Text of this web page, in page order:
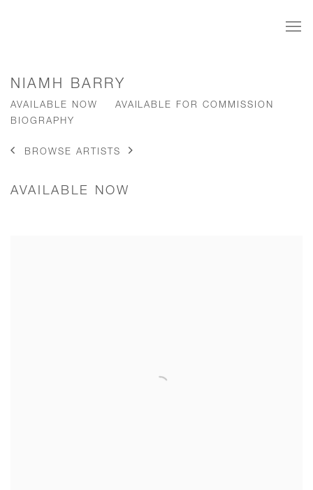
NIAMH BARRY
AVAILABLE NOW
AVAILABLE FOR COMMISSION
BIOGRAPHY
BROWSE ARTISTS
AVAILABLE NOW